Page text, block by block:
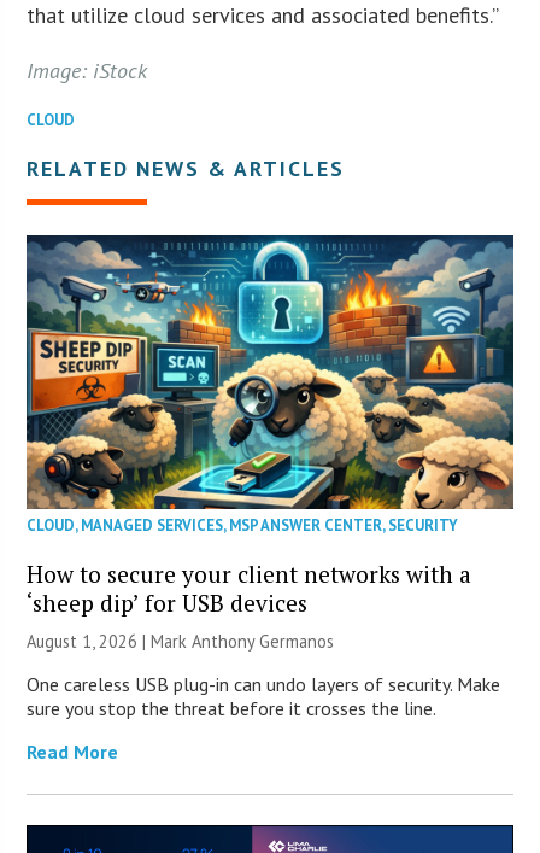
that utilize cloud services and associated benefits.”
Image: iStock
CLOUD
RELATED NEWS & ARTICLES
CLOUD,MANAGED SERVICES,MSP ANSWER CENTER,SECURITY
How to secure your client networks with a
‘sheep dip’ for USB devices
August 1, 2026 | Mark Anthony Germanos
One careless USB plug-in can undo layers of security. Make
sure you stop the threat before it crosses the line.
Read More